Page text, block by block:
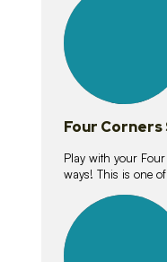
lessons
Four Corners
Play with your
ways! This is one
lessons